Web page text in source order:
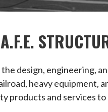
the design,
heavy equipment,
products and services